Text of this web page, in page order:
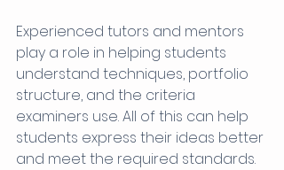
Experienced tutors and mentors
play a role in helping students
understand techniques, portfolio
structure, and the criteria
examiners use. All of this can help
students express their ideas better
and meet the required standards.